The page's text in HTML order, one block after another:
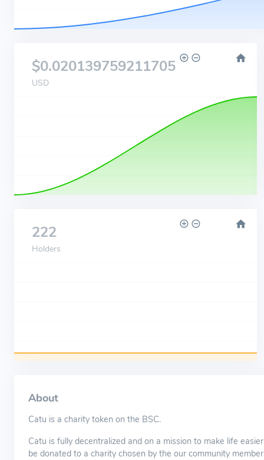
$0.020139759211705
USD
222
Holders
About
Catu is a charity token on the BSC.
Catu is fully decentralized and on a mission to make life
be donated to a charity chosen by the our community